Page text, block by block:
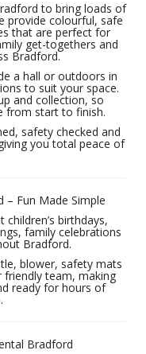
to bring loads of
provide colourful, safe
that are perfect for
get-togethers and
Bradford.
a hall or outdoors in
to suit your space.
and collection, so
from start to finish.
safety checked and
you total peace of
– Fun Made Simple
birthdays,
family celebrations
Bradford.
blower, safety mats
team, making
ready for hours of
Bradford